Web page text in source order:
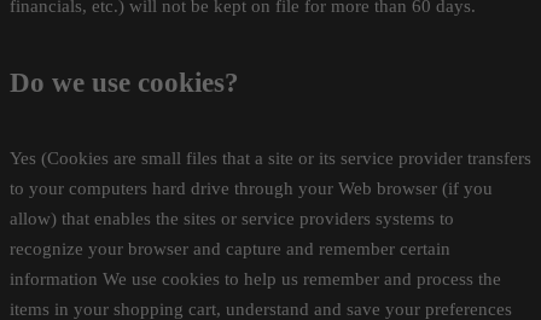
financials, etc.) will not be kept on file for more than 60 days.
Do we use cookies?
Yes (Cookies are small files that a site or its service provider transfers
to your computers hard drive through your Web browser (if you
allow) that enables the sites or service providers systems to
recognize your browser and capture and remember certain
information We use cookies to help us remember and process the
items in your shopping cart, understand and save your preferences